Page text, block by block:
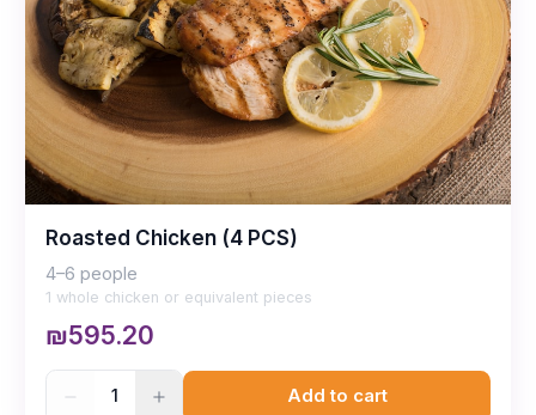
Roasted Chicken (4 PCS)
4–6 people
1 whole chicken or equivalent pieces
₪595.20
1 Add to cart